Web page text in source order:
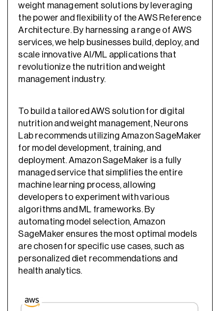
weight management solutions by leveraging
the power and flexibility of the AWS Reference
Architecture. By harnessing a range of AWS
services, we help businesses build, deploy, and
scale innovative AI/ML applications that
revolutionize the nutrition and weight
management industry.
To build a tailored AWS solution for digital
nutrition and weight management, Neurons
Lab recommends utilizing Amazon SageMaker
for model development, training, and
deployment. Amazon SageMaker is a fully
managed service that simplifies the entire
machine learning process, allowing
developers to experiment with various
algorithms and ML frameworks. By
automating model selection, Amazon
SageMaker ensures the most optimal models
are chosen for specific use cases, such as
personalized diet recommendations and
health analytics.